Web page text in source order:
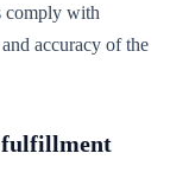
comply with
accuracy of the
fulfillment